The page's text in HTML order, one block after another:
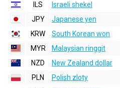
ILS
Israeli shekel
JPY
Japanese yen
KRW
South Korean won
MYR
Malaysian ringgit
NZD
New Zealand dollar
PLN
Polish zloty